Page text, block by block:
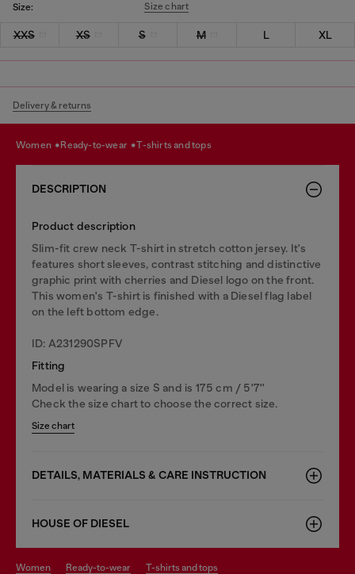
Size: Size chart
XXS XS S M L XL
Delivery & returns
women ready-to-wear t-shirts and tops
DESCRIPTION
Product description
Slim-fit crew neck T-shirt in stretch cotton jersey. It's
features short sleeves, contrast stitching and distinctive
graphic print with cherries and Diesel logo on the front.
This women's T-shirt is finished with a Diesel flag label
on the left bottom edge.
ID: A231290SPFV
Fitting
Model is wearing a size S and is 175 cm / 5'7''
Check the size chart to choose the correct size.
Size chart
DETAILS, MATERIALS & CARE INSTRUCTION
HOUSE OF DIESEL
women ready-to-wear t-shirts and tops